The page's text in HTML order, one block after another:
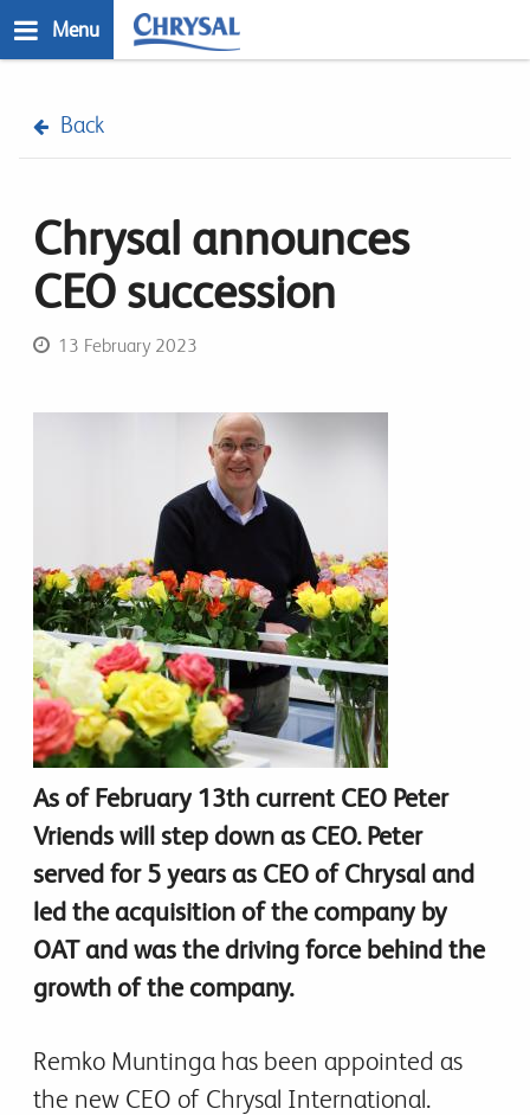
to
Menu
Back
Chrysal announces
CEO succession
13 February 2023
As of February 13th current CEO Peter
Vriends will step down as CEO. Peter
served for 5 years as CEO of Chrysal and
led the acquisition of the company by
OAT and was the driving force behind the
growth of the company.
Remko Muntinga has been appointed as
the new CEO of Chrysal International.